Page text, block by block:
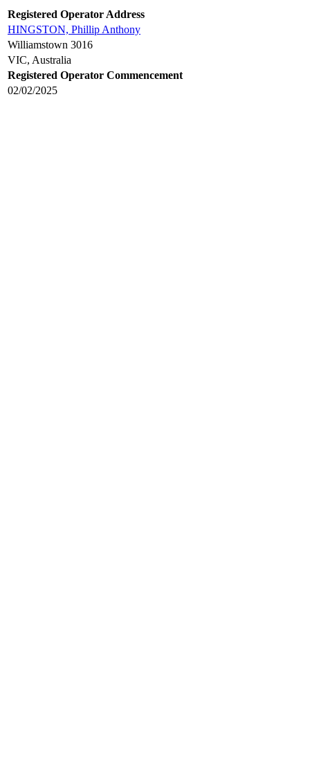
Registered Operator Address
HINGSTON, Phillip Anthony
Williamstown 3016
VIC, Australia
Registered Operator Commencement
02/02/2025